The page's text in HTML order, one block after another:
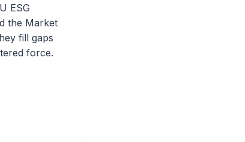
ESG
the Market
fill gaps
force.